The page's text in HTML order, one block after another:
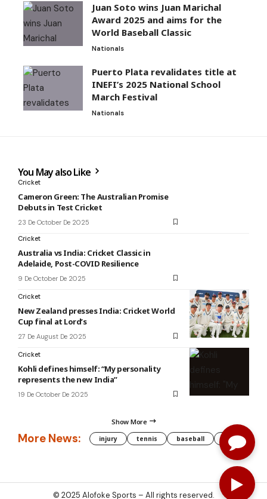
Juan Soto wins Juan Marichal
Award 2025 and aims for the
World Baseball Classic
Nationals
Puerto Plata revalidates title at
INEFI’s 2025 National School
March Festival
Nationals
You May also Like
Cricket
Cameron Green: The Australian Promise
Debuts in Test Cricket
23 De October De 2025
Cricket
Australia vs India: Cricket Classic in
Adelaide, Post-COVID Resilience
9 De October De 2025
Cricket
New Zealand presses India: Cricket World
Cup final at Lord’s
27 De August De 2025
Cricket
Kohli defines himself: “My personality
represents the new India”
19 De October De 2025
Show More
More News: injury tennis baseball WNBA
© 2025 Alofoke Sports – All rights reserved.